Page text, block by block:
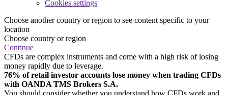
Cookies settings
Choose another country or region to see content specific to your
location
Choose country or region
Continue
CFDs are complex instruments and come with a high risk of losing
money rapidly due to leverage.
76% of retail investor accounts lose money when trading CFDs
with OANDA TMS Brokers S.A.
You should consider whether you understand how CFDs work and